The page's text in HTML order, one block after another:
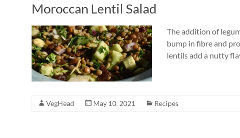
Moroccan Lentil Salad
The addition of
bump in fibre and
lentils add a nutty
VegHead May 10, 2021 Recipes